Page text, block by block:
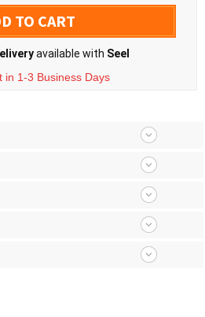
TO CART
available with Seel
in 1-3 Business Days